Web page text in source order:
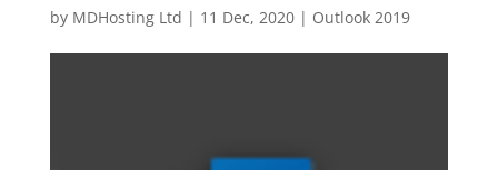
by MDHosting Ltd | 11 Dec, 2020| Outlook 2019